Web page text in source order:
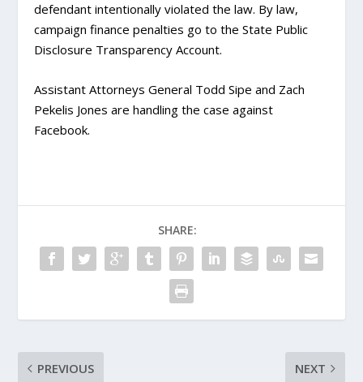
defendant intentionally violated the law. By law,
campaign finance penalties go to the State Public
Disclosure Transparency Account.
Assistant Attorneys General Todd Sipe and Zach
Pekelis Jones are handling the case against
Facebook.
SHARE:
PREVIOUS NEXT